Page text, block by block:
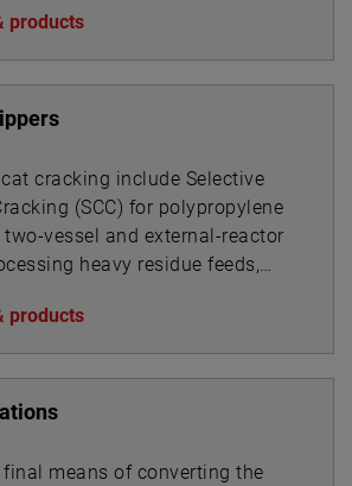
products
cracking include Selective
(SCC) for polypropylene
vessel and external-reactor
heavy residue feeds,
products
means of converting the